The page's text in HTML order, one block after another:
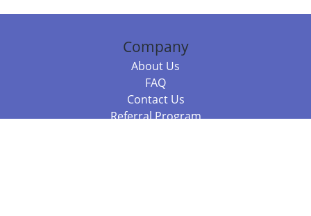
Company
About Us
FAQ
Contact Us
Referral Program